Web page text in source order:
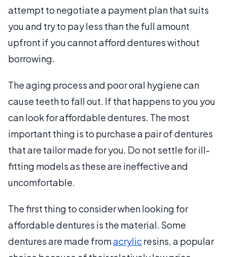
attempt to negotiate a payment plan that suits
you and try to pay less than the full amount
upfront if you cannot afford dentures without
borrowing.
The aging process and poor oral hygiene can
cause teeth to fall out. If that happens to you you
can look for affordable dentures. The most
important thing is to purchase a pair of dentures
that are tailor made for you. Do not settle for ill-
fitting models as these are ineffective and
uncomfortable.
The first thing to consider when looking for
affordable dentures is the material. Some
dentures are made fromacrylicresins, a popular